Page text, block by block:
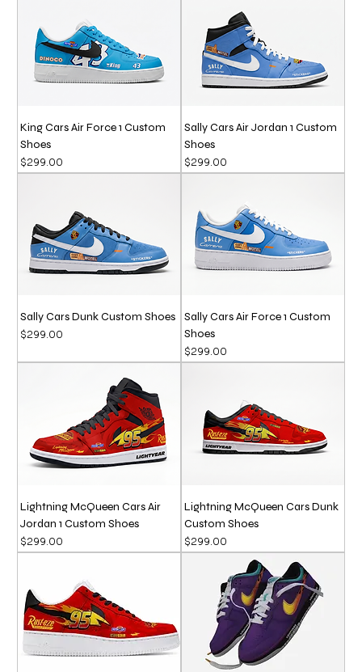
King Cars Air Force 1 Custom
Shoes
Price
$299.00
Sally Cars Air Jordan 1 Custom
Shoes
Price
$299.00
Sally Cars Dunk Custom Shoes
Price
$299.00
Sally Cars Air Force 1 Custom
Shoes
Price
$299.00
Lightning McQueen Cars Air
Jordan 1 Custom Shoes
Price
$299.00
Lightning McQueen Cars Dunk
Custom Shoes
Price
$299.00